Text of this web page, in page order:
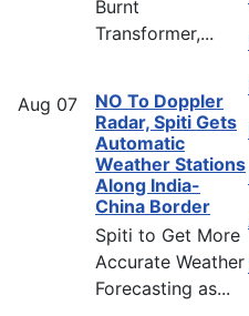
Burnt
Transformer,...
Aug 07
NO To Doppler
Radar, Spiti Gets
Automatic
Weather Stations
Along India-
China Border
Spiti to Get More
Accurate Weather
Forecasting as...